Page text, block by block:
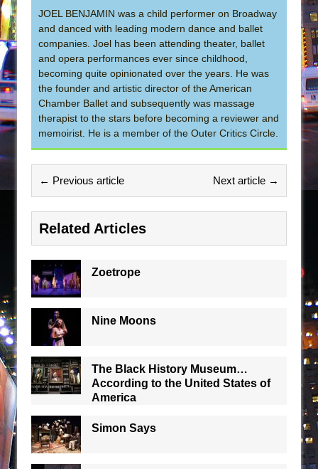
JOEL BENJAMIN was a child performer on Broadway
and danced with leading modern dance and ballet
companies. Joel has been attending theater, ballet
and opera performances ever since childhood,
becoming quite opinionated over the years. He was
the founder and artistic director of the American
Chamber Ballet and subsequently was massage
therapist to the stars before becoming a reviewer and
memoirist. He is a member of the Outer Critics Circle.
← Previous article Next article →
Related Articles
Zoetrope
Nine Moons
The Black History Museum…
According to the United States of
America
Simon Says